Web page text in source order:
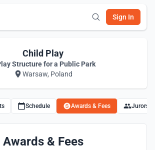
Sign In
Child Play
Structure for a Public Park
Warsaw, Poland
Schedule Awards & Fees Jurors
Awards & Fees